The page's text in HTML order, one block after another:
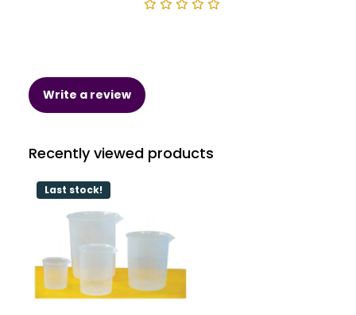
Write a review
Recently viewed products
Last stock!